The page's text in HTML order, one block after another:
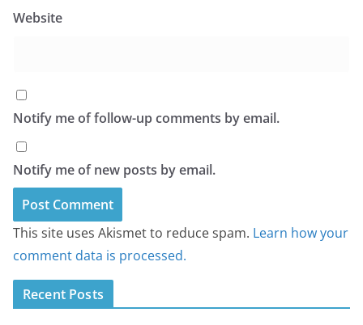
Website
Notify me of follow-up comments by email.
Notify me of new posts by email.
This site uses Akismet to reduce spam. Learn how your
comment data is processed.
Recent Posts